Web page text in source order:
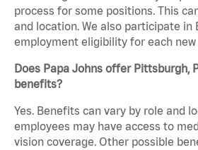
process for some positions. This
and location. We also participate in
employment eligibility for each
Does Papa Johns offer Pittsburgh,
benefits?
Yes. Benefits can vary by role and
employees may have access to
vision coverage. Other possible